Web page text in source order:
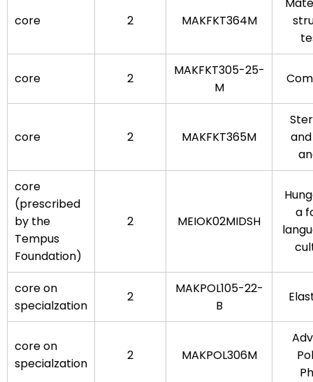
core 2 MAKFKT364M
core 2
MAKFKT305-25-
M
core 2 MAKFKT365M
core
(prescribed
by the
Tempus
Foundation)
2 MEIOK02MIDSH
a
core on
specialzation
2
MAKPOL105-22-
B
core on
specialzation
2 MAKPOL306M